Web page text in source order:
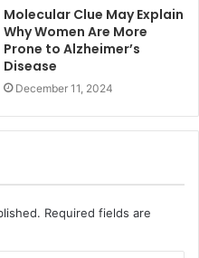
Molecular Clue May Explain
Why Women Are More
Prone to Alzheimer’s
Disease
December 11, 2024
Required fields are